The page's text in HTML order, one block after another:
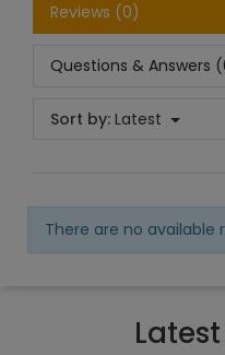
Reviews (0)
Questions & Answers
Sort by: Latest
There are no available